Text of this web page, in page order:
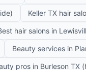
Keller TX hair
hair salons in
Beauty services in
pros in Burleson TX